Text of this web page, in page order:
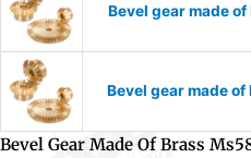
Bevel gear made
Bevel gear made
Bevel Gear Made Of Brass